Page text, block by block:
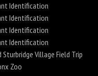
Identification
Identification
Identification
Identification
Sturbridge Village Field Trip
Zoo